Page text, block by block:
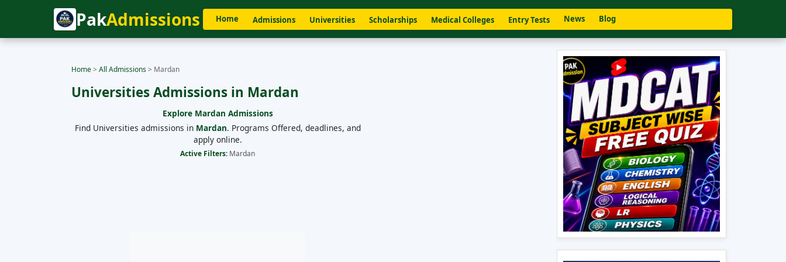
PakAdmissions Home Admissions Universities Scholarships Medical Colleges Entry Tests News Blog
Home> All Admissions> Mardan
Universities Admissions in Mardan
Explore Mardan Admissions
Find Universities admissions in Mardan. Programs Offered, deadlines, and
apply online.
Active Filters: Mardan